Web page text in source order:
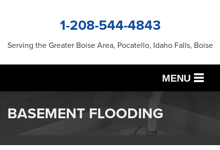
1-208-544-4843
Serving the Greater Boise Area, Pocatello, Idaho Falls, Boise
MENU
SERVICES
OUR WORK
ABOUT US
BASEMENT FLOODING